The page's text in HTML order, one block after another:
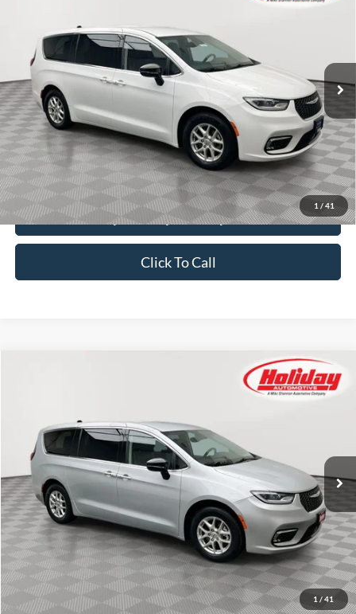
1 / 41
Stock:T8888
Available 60,561 mi Int.
$23,999
SIMPLIFIED PRICE
Price:
$23,610
Service Fee:
$389
Simplified Price:
$23,999
Explore Payment Options
Click To Call
1 / 41
Stock:T8812
54,196 mi Int.
FINANCE
$25,384
SIMPLIFIED PRICE
Less
Price:
$24,995
Service Fee:
$389
Simplified Price:
$25,384